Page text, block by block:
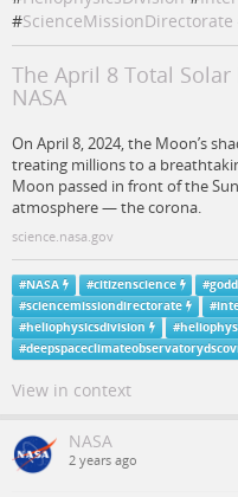
#ScienceMissionDirectorate
The April 8 Total
NASA
On April 8, 2024, the Moon’s
treating millions to a
Moon passed in front of the
atmosphere — the corona.
science.nasa.gov
#NASA #citizenscience #
#sciencemissiondirectorate #
#heliophysicsdivision #
#
View in context
NASA
2 years ago